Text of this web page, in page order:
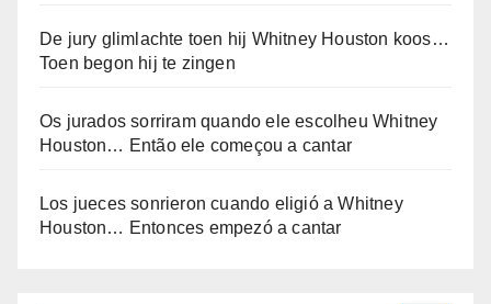
De jury glimlachte toen hij Whitney Houston koos…
Toen begon hij te zingen
Os jurados sorriram quando ele escolheu Whitney
Houston… Então ele começou a cantar
Los jueces sonrieron cuando eligió a Whitney
Houston… Entonces empezó a cantar